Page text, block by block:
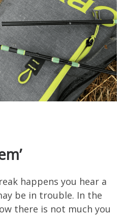
happens you hear a
be in trouble. In the
there is not much you